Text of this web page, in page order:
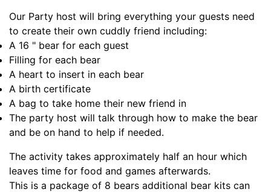
Our Party host will bring everything your guests need
to create their own cuddly friend including:
A 16 " bear for each guest
Filling for each bear
A heart to insert in each bear
A birth certificate
A bag to take home their new friend in
The party host will talk through how to make the bear
and be on hand to help if needed.
The activity takes approximately half an hour which
leaves time for food and games afterwards.
This is a package of 8 bears additional bear kits can